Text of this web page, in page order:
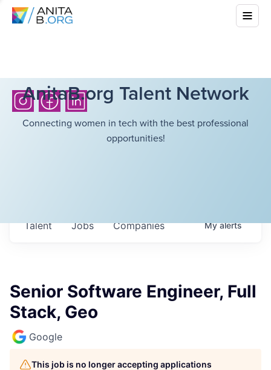
AnitaB.org Talent Network
Connecting women in tech with the best professional
opportunities!
Jobs Companies
Talent Myalerts
Senior Software Engineer, Full
Stack, Geo
Google
This job is no longer accepting applications